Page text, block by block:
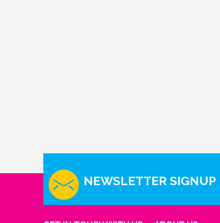
NEWSLETTER SIGNUP